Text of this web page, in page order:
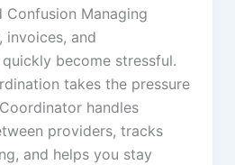
Confusion Managing
invoices, and
become stressful.
takes the pressure
handles
providers, tracks
and helps you stay